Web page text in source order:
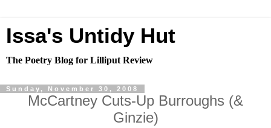
Issa's Untidy Hut
The Poetry Blog for Lilliput Review
Sunday, November 30, 2008
McCartney Cuts-Up Burroughs (&
Ginzie)